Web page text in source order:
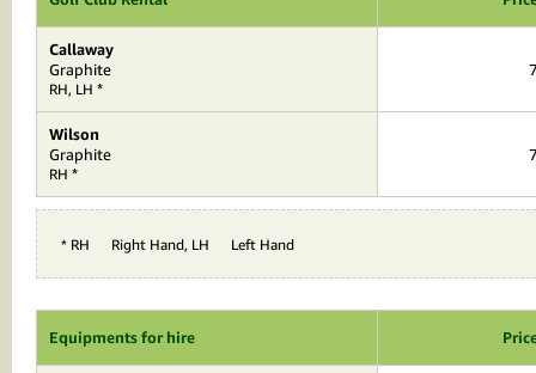
Callaway
Graphite
RH, LH *
Wilson
Graphite
RH *
* RH = Right Hand, LH = Left Hand
Equipments for hire